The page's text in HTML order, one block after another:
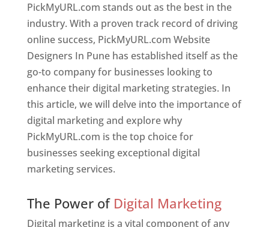
PickMyURL.com stands out as the best in the
industry. With a proven track record of driving
online success, PickMyURL.com Website
Designers In Pune has established itself as the
go-to company for businesses looking to
enhance their digital marketing strategies. In
this article, we will delve into the importance of
digital marketing and explore why
PickMyURL.com is the top choice for
businesses seeking exceptional digital
marketing services.
The Power of Digital Marketing
Digital marketing is a vital component of any